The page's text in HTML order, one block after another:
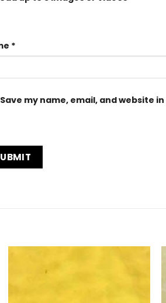
*
Save my name, email, and website